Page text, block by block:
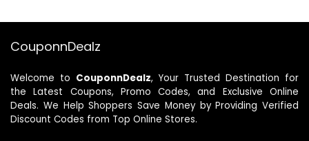
CouponnDealz
Welcome to CouponnDealz, Your Trusted Destination for
the Latest Coupons, Promo Codes, and Exclusive Online
Deals. We Help Shoppers Save Money by Providing Verified
Discount Codes from Top Online Stores.